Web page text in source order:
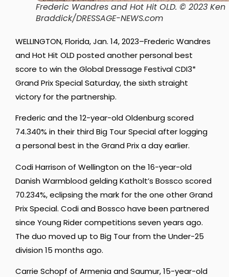
Frederic Wandres and Hot Hit OLD. © 2023 Ken
Braddick/DRESSAGE-NEWS.com
WELLINGTON, Florida, Jan. 14, 2023–Frederic Wandres
and Hot Hit OLD posted another personal best
score to win the Global Dressage Festival CDI3*
Grand Prix Special Saturday, the sixth straight
victory for the partnership.
Frederic and the 12-year-old Oldenburg scored
74.340% in their third Big Tour Special after logging
a personal best in the Grand Prix a day earlier.
Codi Harrison of Wellington on the 16-year-old
Danish Warmblood gelding Katholt’s Bossco scored
70.234%, eclipsing the mark for the one other Grand
Prix Special. Codi and Bossco have been partnered
since Young Rider competitions seven years ago.
The duo moved up to Big Tour from the Under-25
division 15 months ago.
Carrie Schopf of Armenia and Saumur, 15-year-old